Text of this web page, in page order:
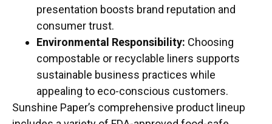
presentation boosts brand reputation and
consumer trust.
Environmental Responsibility: Choosing
compostable or recyclable liners supports
sustainable business practices while
appealing to eco-conscious customers.
Sunshine Paper’s comprehensive product lineup